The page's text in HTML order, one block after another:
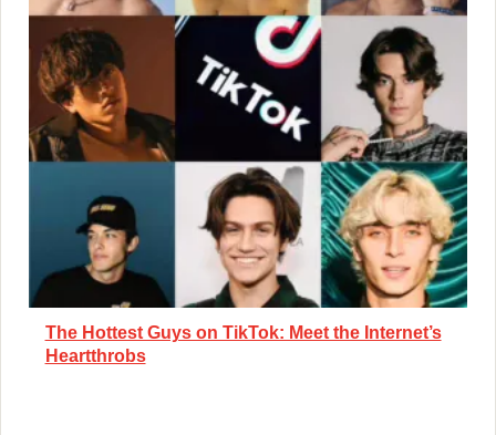
The Hottest Guys on TikTok: Meet the Internet’s
Heartthrobs